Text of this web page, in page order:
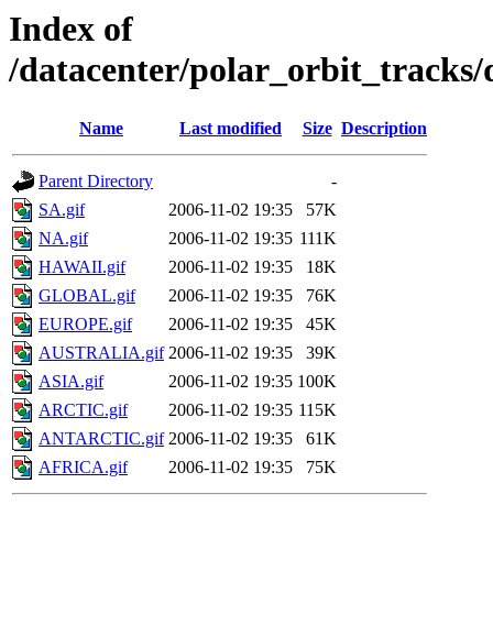
Index of
/datacenter/polar_orbit_tracks/
Name Last modified Size Description
Parent Directory
-
SA.gif
2006-11-02 19:35
57K
NA.gif
2006-11-02 19:35 111K
HAWAII.gif
2006-11-02 19:35
18K
GLOBAL.gif
2006-11-02 19:35
76K
EUROPE.gif
2006-11-02 19:35
45K
AUSTRALIA.gif 2006-11-02 19:35
39K
ASIA.gif
2006-11-02 19:35 100K
ARCTIC.gif
2006-11-02 19:35 115K
ANTARCTIC.gif 2006-11-02 19:35
61K
AFRICA.gif
2006-11-02 19:35 75K